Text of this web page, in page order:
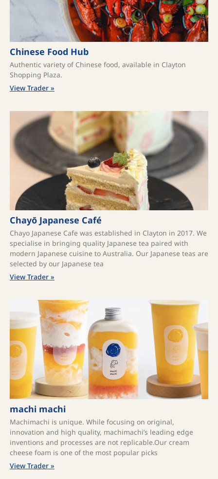
Chinese Food Hub
Authentic variety of Chinese food, available in Clayton
Shopping Plaza.
View Trader »
Chayō Japanese Café
Chayo Japanese Cafe was established in Clayton in 2017. We
specialise in bringing quality Japanese tea paired with
modern Japanese cuisine to Australia. Our Japanese teas are
selected by our Japanese tea
View Trader »
machi machi
Machimachi is unique. While focusing on original,
innovation and high quality, machimachi’s leading edge
inventions and processes are not replicable.Our cream
cheese foam is one of the most popular picks
View Trader »